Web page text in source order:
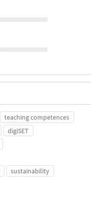
teaching competences
digiSET
sustainability